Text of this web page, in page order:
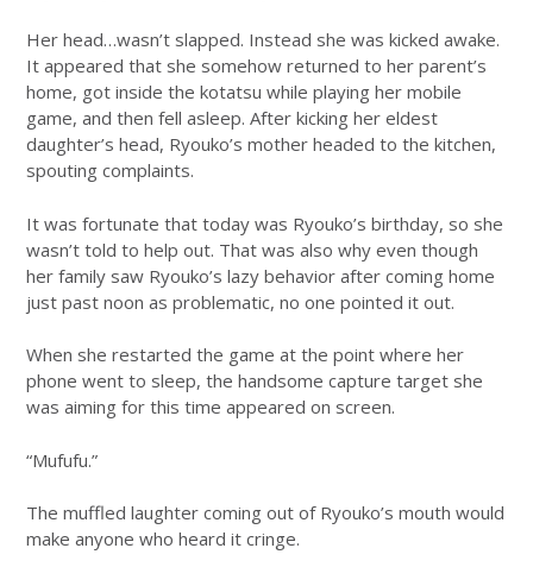
Her head…wasn’t slapped. Instead she was kicked awake.
It appeared that she somehow returned to her parent’s
home, got inside the kotatsu while playing her mobile
game, and then fell asleep. After kicking her eldest
daughter’s head, Ryouko’s mother headed to the kitchen,
spouting complaints.
It was fortunate that today was Ryouko’s birthday, so she
wasn’t told to help out. That was also why even though
her family saw Ryouko’s lazy behavior after coming home
just past noon as problematic, no one pointed it out.
When she restarted the game at the point where her
phone went to sleep, the handsome capture target she
was aiming for this time appeared on screen.
“Mufufu.”
The muffled laughter coming out of Ryouko’s mouth would
make anyone who heard it cringe.